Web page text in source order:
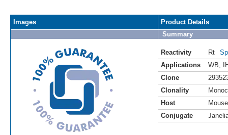
Images
Product Details
Summary
Reactivity Rt
Applications
WB
Clone
Clonality
Host
Mouse
Conjugate